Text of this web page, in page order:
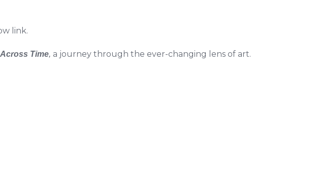
link.
Time, a journey through the ever-changing lens of art.